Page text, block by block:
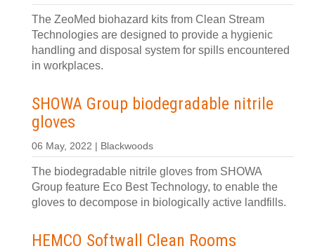
The ZeoMed biohazard kits from Clean Stream
Technologies are designed to provide a hygienic
handling and disposal system for spills encountered
in workplaces.
SHOWA Group biodegradable nitrile
gloves
06 May, 2022 | Blackwoods
The biodegradable nitrile gloves from SHOWA
Group feature Eco Best Technology, to enable the
gloves to decompose in biologically active landfills.
HEMCO Softwall Clean Rooms